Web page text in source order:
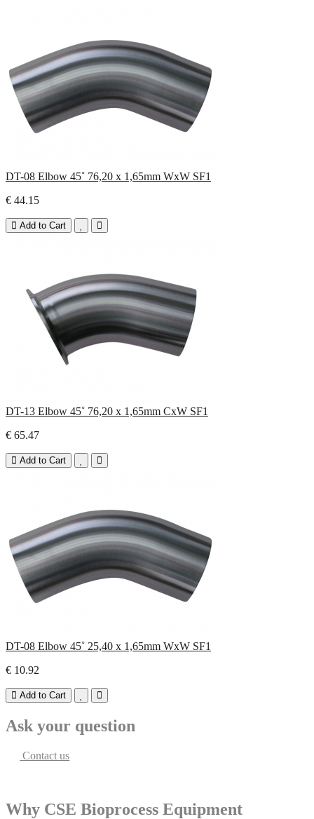
DT-08 Elbow 45˚ 76,20 x 1,65mm WxW SF1
€ 44.15
Add to Cart
DT-13 Elbow 45˚ 76,20 x 1,65mm CxW SF1
€ 65.47
Add to Cart
DT-08 Elbow 45˚ 25,40 x 1,65mm WxW SF1
€ 10.92
Add to Cart
Ask your question
Contact us
Why CSE Bioprocess Equipment